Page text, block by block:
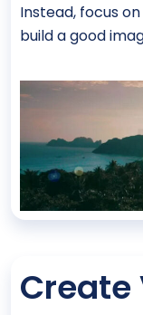
Instead, focus
build a good
Create